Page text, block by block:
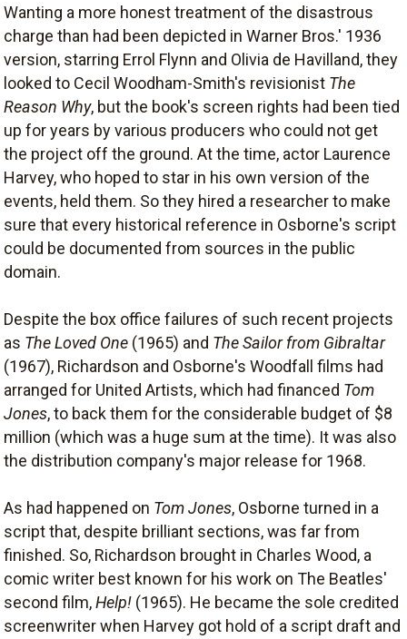
Wanting a more honest treatment of the disastrous
charge than had been depicted in Warner Bros.' 1936
version, starring Errol Flynn and Olivia de Havilland, they
looked to Cecil Woodham-Smith's revisionist The
Reason Why, but the book's screen rights had been tied
up for years by various producers who could not get
the project off the ground. At the time, actor Laurence
Harvey, who hoped to star in his own version of the
events, held them. So they hired a researcher to make
sure that every historical reference in Osborne's script
could be documented from sources in the public
domain.
Despite the box office failures of such recent projects
as The Loved One (1965) and The Sailor from Gibraltar
(1967), Richardson and Osborne's Woodfall films had
arranged for United Artists, which had financed Tom
Jones, to back them for the considerable budget of $8
million (which was a huge sum at the time). It was also
the distribution company's major release for 1968.
As had happened on Tom Jones, Osborne turned in a
script that, despite brilliant sections, was far from
finished. So, Richardson brought in Charles Wood, a
comic writer best known for his work on The Beatles'
second film,Help! (1965). He became the sole credited
screenwriter when Harvey got hold of a script draft and